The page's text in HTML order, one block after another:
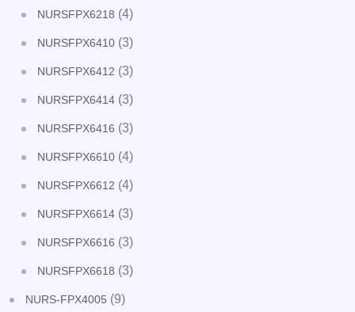
NURSFPX6218 (4)
NURSFPX6410 (3)
NURSFPX6412 (3)
NURSFPX6414 (3)
NURSFPX6416 (3)
NURSFPX6610 (4)
NURSFPX6612 (4)
NURSFPX6614 (3)
NURSFPX6616 (3)
NURSFPX6618 (3)
NURS-FPX4005 (9)